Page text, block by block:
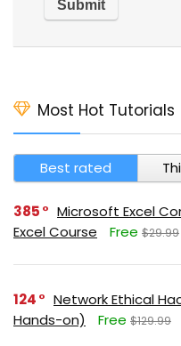
Most Hot Tutorials
Best rated
385
Microsoft Excel
Excel Course
Free $29.99
124
Network Ethical
Hands-on)
Free $129.99